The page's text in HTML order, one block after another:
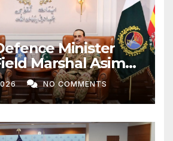
Minister
Marshal Asim
NO COMMENTS